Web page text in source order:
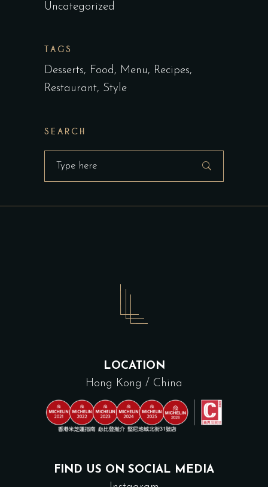
Uncategorized
TAGS
Desserts Food Menu
Recipes
Restaurant Style
SEARCH
Search
LOCATION
Hong Kong / China
FIND US ON SOCIAL MEDIA